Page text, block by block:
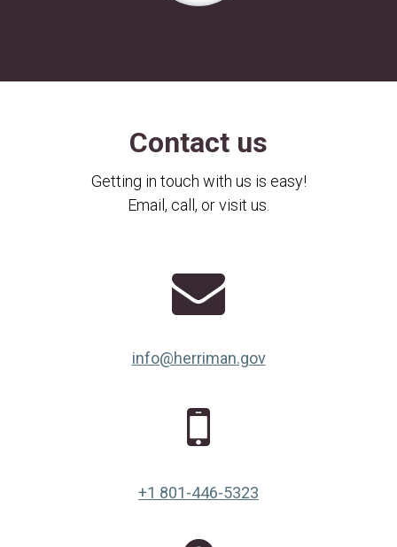
Contact us
Getting in touch with us is easy!
Email, call, or visit us.
info@herriman.gov
+1 801-446-5323